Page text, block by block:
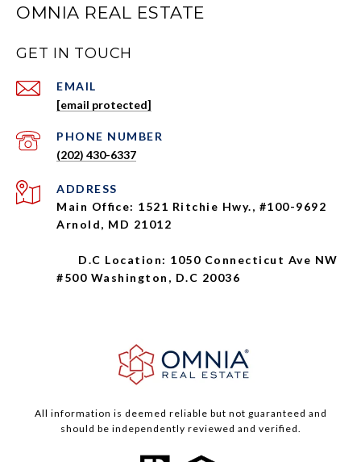
OMNIA REAL ESTATE
GET IN TOUCH
EMAIL
[email protected]
PHONE NUMBER
(202) 430-6337
ADDRESS
Main Office: 1521 Ritchie Hwy., #100-9692
Arnold, MD 21012
D.C Location: 1050 Connecticut Ave NW
#500 Washington, D.C 20036
All information is deemed reliable but not guaranteed and
should be independently reviewed and verified.